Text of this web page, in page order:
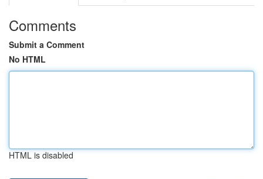
Comments
Submit a Comment
No HTML
HTML is disabled